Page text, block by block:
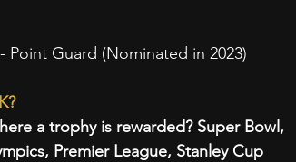
Point Guard (Nominated in 2023)
a trophy is rewarded? Super Bowl,
Premier League, Stanley Cup